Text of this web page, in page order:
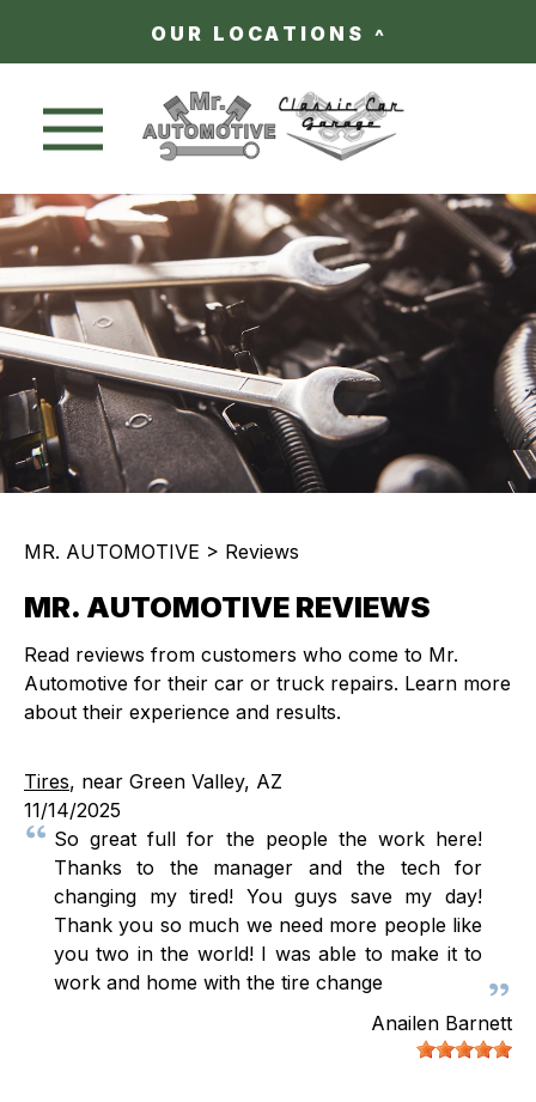
Nav trigger button
OUR LOCATIONS
MR. AUTOMOTIVE > Reviews
MR. AUTOMOTIVE REVIEWS
Read reviews from customers who come to Mr.
Automotive for their car or truck repairs. Learn more
about their experience and results.
Tires, near Green Valley, AZ
11/14/2025
So great full for the people the work here!
Thanks to the manager and the tech for
changing my tired! You guys save my day!
Thank you so much we need more people like
you two in the world! I was able to make it to
work and home with the tire change
Anailen Barnett